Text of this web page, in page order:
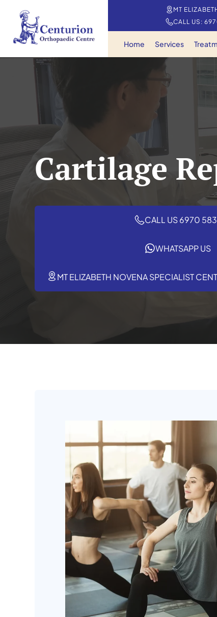
MT
CALL US:
Home Services
Cartilage
CALL US 6970
WHATSAPP US
MT ELIZABETH NOVENA SPECIALIST